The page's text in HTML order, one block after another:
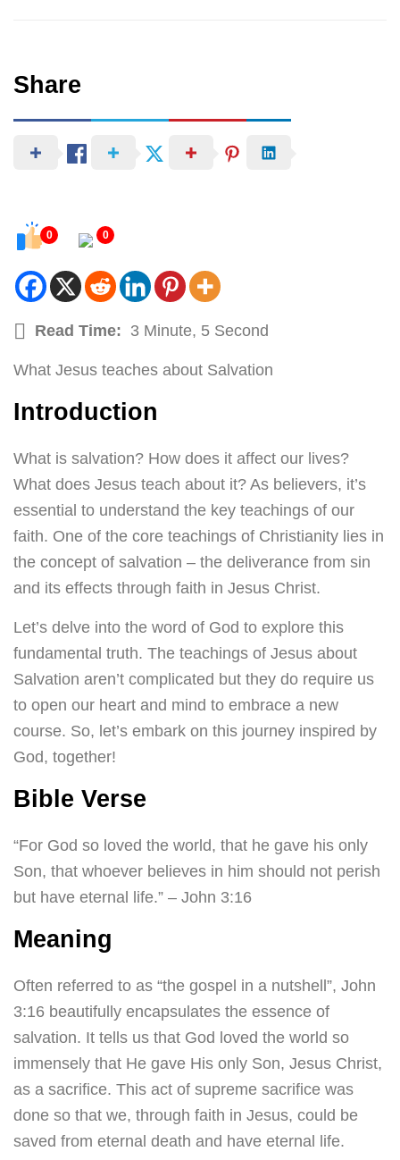
Share
0 0
Read Time: 3 Minute, 5 Second
What Jesus teaches about Salvation
Introduction
What is salvation? How does it affect our lives?
What does Jesus teach about it? As believers, it’s
essential to understand the key teachings of our
faith. One of the core teachings of Christianity lies in
the concept of salvation – the deliverance from sin
and its effects through faith in Jesus Christ.
Let’s delve into the word of God to explore this
fundamental truth. The teachings of Jesus about
Salvation aren’t complicated but they do require us
to open our heart and mind to embrace a new
course. So, let’s embark on this journey inspired by
God, together!
Bible Verse
“For God so loved the world, that he gave his only
Son, that whoever believes in him should not perish
but have eternal life.” – John 3:16
Meaning
Often referred to as “the gospel in a nutshell”, John
3:16 beautifully encapsulates the essence of
salvation. It tells us that God loved the world so
immensely that He gave His only Son, Jesus Christ,
as a sacrifice. This act of supreme sacrifice was
done so that we, through faith in Jesus, could be
saved from eternal death and have eternal life.